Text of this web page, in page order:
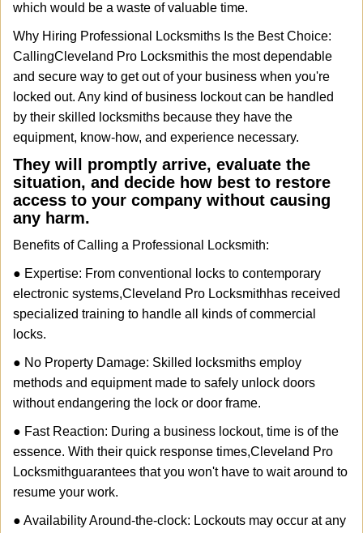
which would be a waste of valuable time.
Why Hiring Professional Locksmiths Is the Best Choice:
CallingCleveland Pro Locksmithis the most dependable
and secure way to get out of your business when you're
locked out. Any kind of business lockout can be handled
by their skilled locksmiths because they have the
equipment, know-how, and experience necessary.
They will promptly arrive, evaluate the
situation, and decide how best to restore
access to your company without causing
any harm.
Benefits of Calling a Professional Locksmith:
● Expertise: From conventional locks to contemporary
electronic systems,Cleveland Pro Locksmithhas received
specialized training to handle all kinds of commercial
locks.
● No Property Damage: Skilled locksmiths employ
methods and equipment made to safely unlock doors
without endangering the lock or door frame.
● Fast Reaction: During a business lockout, time is of the
essence. With their quick response times,Cleveland Pro
Locksmithguarantees that you won't have to wait around to
resume your work.
● Availability Around-the-clock: Lockouts may occur at any